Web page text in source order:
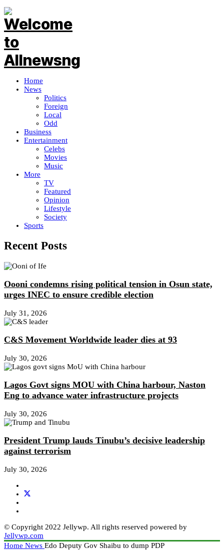
Home
News
Politics
Foreign
Local
Odd
Business
Entertainment
Celebs
Movies
Music
More
TV
Featured
Opinion
Lifestyle
Society
Sports
Recent Posts
Oooni condemns rising political tension in Osun state,
urges INEC to ensure credible election
July 31, 2026
C&S Movement Worldwide leader dies at 93
July 30, 2026
Lagos Govt signs MOU with China harbour, Naston
Eng to advance water infrastructure projects
July 30, 2026
President Trump lauds Tinubu’s decisive leadership
against terrorism
July 30, 2026
© Copyright 2022 Jellywp. All rights reserved powered by
Jellywp.com
Home News Edo Deputy Gov Shaibu to dump PDP